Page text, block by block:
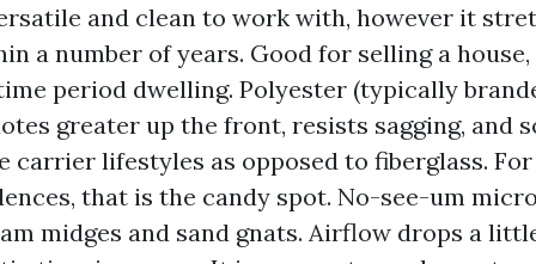
and clean to work with, however it
a number of years. Good for selling a
period dwelling. Polyester (typically
greater up the front, resists sagging, and
carrier lifestyles as opposed to fiberglass. For
that is the candy spot. No-see-um
midges and sand gnats. Airflow drops a